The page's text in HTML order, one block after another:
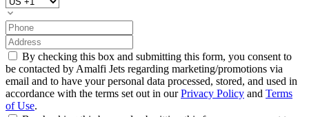
By checking this box and submitting this form, you consent to
be contacted by Amalfi Jets regarding marketing/promotions via
email and to have your personal data processed, stored, and used in
accordance with the terms set out in ourPrivacy Policy and Terms
of Use.